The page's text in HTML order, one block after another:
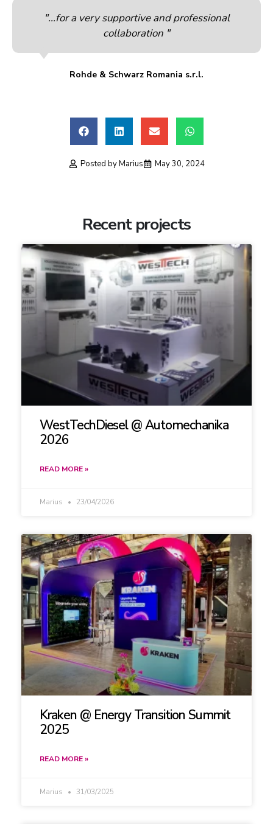
"...for a very supportive and professional
collaboration "
Rohde & Schwarz Romania s.r.l.
Posted byMarius May 30, 2024
Recent projects
WestTechDiesel @ Automechanika
2026
READ MORE »
Marius 23/04/2026
Kraken @ Energy Transition Summit
2025
READ MORE »
Marius 31/03/2025